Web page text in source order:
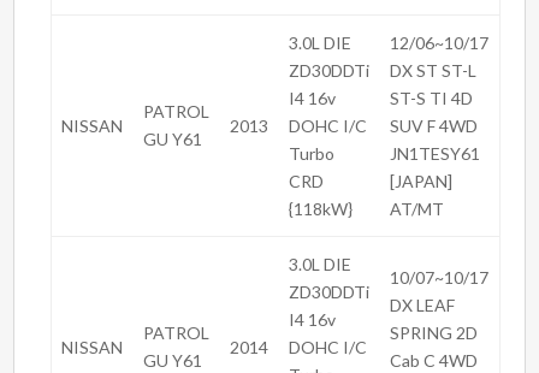
NISSAN
PATROL
GU Y61
2013
3.0L DIE
ZD30DDTi
I4 16v
DOHC I/C
Turbo
CRD
{118kW}
12/06~10/17
DX ST ST-L
ST-S TI 4D
SUV F 4WD
JN1TESY61
[JAPAN]
AT/MT
NISSAN
PATROL
GU Y61
2014
3.0L DIE
ZD30DDTi
I4 16v
DOHC I/C
10/07~10/17
DX LEAF
SPRING 2D
Cab C 4WD